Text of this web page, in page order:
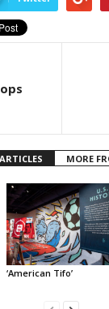
MORE
‘American Tifo’